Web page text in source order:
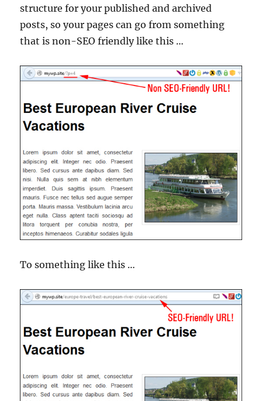
structure for your published and archived
posts, so your pages can go from something
that is non-SEO friendly like this …
To something like this …